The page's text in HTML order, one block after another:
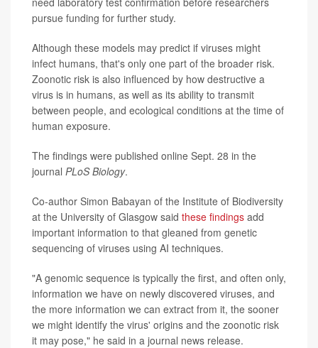
pursue funding for further study.
Although these models may predict if viruses might
infect humans, that's only one part of the broader risk.
Zoonotic risk is also influenced by how destructive a
virus is in humans, as well as its ability to transmit
between people, and ecological conditions at the time of
human exposure.
The findings were published online Sept. 28 in the
journal PLoS Biology.
Co-author Simon Babayan of the Institute of Biodiversity
at the University of Glasgow said these findings add
important information to that gleaned from genetic
sequencing of viruses using AI techniques.
"A genomic sequence is typically the first, and often only,
information we have on newly discovered viruses, and
the more information we can extract from it, the sooner
we might identify the virus' origins and the zoonotic risk
it may pose," he said in a journal news release.